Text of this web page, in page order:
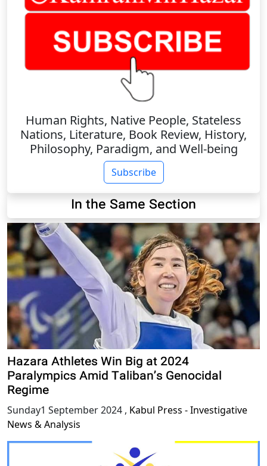
Human Rights, Native People, Stateless
Nations, Literature, Book Review, History,
Philosophy, Paradigm, and Well-being
Subscribe
In the Same Section
Hazara Athletes Win Big at 2024
Paralympics Amid Taliban’s Genocidal
Regime
Sunday1 September 2024 , Kabul Press - Investigative
News & Analysis